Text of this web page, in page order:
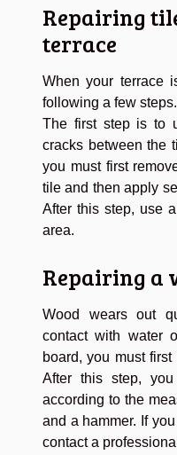
Repairing
terrace
When your terrace
following a few steps.
The first step is to
cracks between the
you must first
tile and then apply
After this step, use
area.
Repairing a
Wood wears out
contact with water
board, you must
After this step,
according to the
and a hammer. If
contact a